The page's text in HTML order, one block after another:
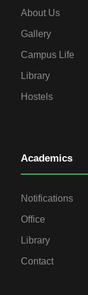
About Us
Gallery
Campus Life
Library
Hostels
Academics
Notifications
Office
Library
Contact